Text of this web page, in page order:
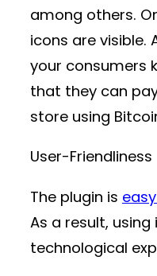
among others.
icons are visible.
your consumers
that they can
store using
User-Friendliness
The plugin is
As a result, using
technological